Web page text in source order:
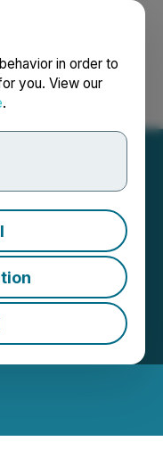
in order to
you. View our
.
Stock
| Source: